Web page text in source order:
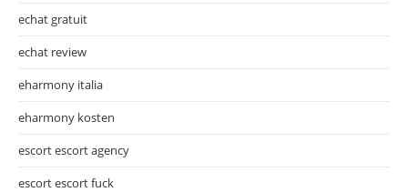
echat gratuit
echat review
eharmony italia
eharmony kosten
escort escort agency
escort escort fuck